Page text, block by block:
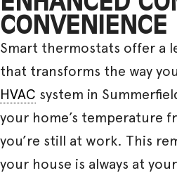
CONVENIENCE
Smart thermostats offer a
that transforms the way
HVAC system in
your home’s temperature
you’re still at work. This
your house is always at